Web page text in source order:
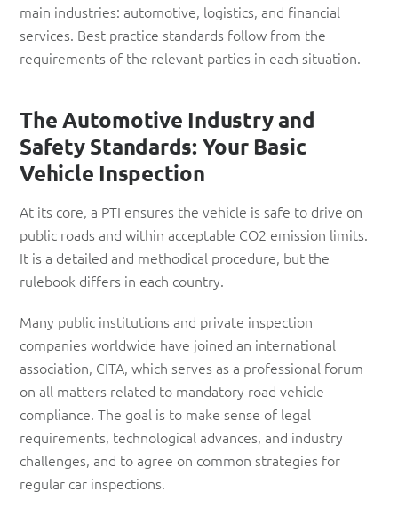
main industries: automotive, logistics, and financial
services. Best practice standards follow from the
requirements of the relevant parties in each situation.
The Automotive Industry and
Safety Standards: Your Basic
Vehicle Inspection
At its core, a PTI ensures the vehicle is safe to drive on
public roads and within acceptable CO2 emission limits.
It is a detailed and methodical procedure, but the
rulebook differs in each country.
Many public institutions and private inspection
companies worldwide have joined an international
association, CITA, which serves as a professional forum
on all matters related to mandatory road vehicle
compliance. The goal is to make sense of legal
requirements, technological advances, and industry
challenges, and to agree on common strategies for
regular car inspections.